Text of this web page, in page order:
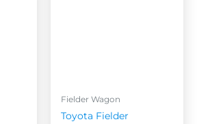
Fielder Wagon
Toyota Fielder